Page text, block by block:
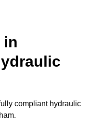
in
compliant hydraulic